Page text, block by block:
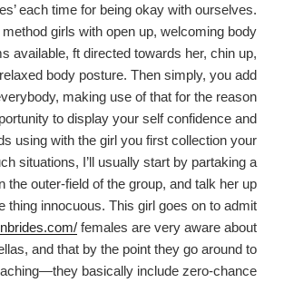
each time for being okay with ourselves.
girls with open up, welcoming body
available, ft directed towards her, chin up,
body posture. Then simply, you add
making use of that for the reason
to display your self confidence and
using with the girl you first collection your
situations, I’ll usually start by partaking a
the outer-field of the group, and talk her up
thing innocuous. This girl goes on to admit
females are very aware about
and that by the point they go around to
basically include zero-chance.